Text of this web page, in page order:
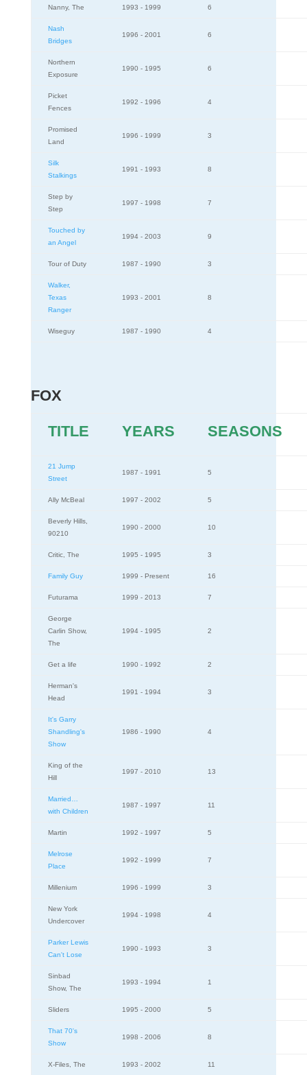
Nanny, The 1993 - 1999 6
Nash
Bridges
1996 - 2001 6
Northern
Exposure
1990 - 1995 6
Picket
Fences
1992 - 1996 4
Promised
Land
1996 - 1999 3
Silk
Stalkings
1991 - 1993 8
Step by
Step
1997 - 1998 7
Touched by
an Angel
1994 - 2003 9
Tour of Duty 1987 - 1990 3
Walker,
Texas
Ranger
1993 - 2001 8
Wiseguy 1987 - 1990 4
FOX
TITLE YEARS SEASONS
21 Jump
Street
1987 - 1991 5
Ally McBeal 1997 - 2002 5
Beverly Hills,
90210
1990 - 2000 10
Critic, The 1995 - 1995 3
Family Guy 1999 - Present 16
Futurama 1999 - 2013 7
George
Carlin Show,
The
1994 - 1995 2
Get a life 1990 - 1992 2
Herman's
Head
1991 - 1994 3
It's Garry
Shandling's
Show
1986 - 1990 4
King of the
Hill
1997 - 2010 13
Married…
with Children
1987 - 1997 11
Martin 1992 - 1997 5
Melrose
Place
1992 - 1999 7
Millenium 1996 - 1999 3
New York
Undercover
1994 - 1998 4
Parker Lewis
Can't Lose
1990 - 1993 3
Sinbad
Show, The
1993 - 1994 1
Sliders 1995 - 2000 5
That 70's
Show
1998 - 2006 8
X-Files, The 1993 - 2002 11